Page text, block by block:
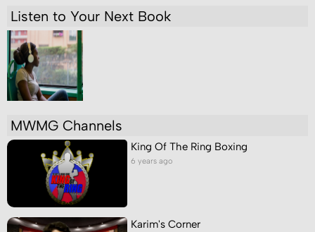
Listen to Your Next Book
MWMG Channels
King Of The Ring Boxing
6 years ago
Karim's Corner